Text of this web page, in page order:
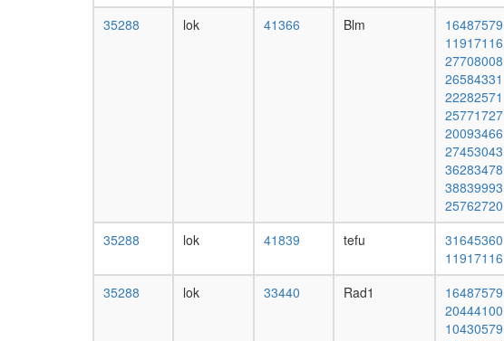
35288 lok 41366 Blm
16487579
11917116
27708008
26584331
22282571
25771727
20093466
27453043
36283478
38839993
25762720
35288 lok 41839 tefu
31645360
11917116
35288 lok 33440 Rad1
16487579
20444100
10430579